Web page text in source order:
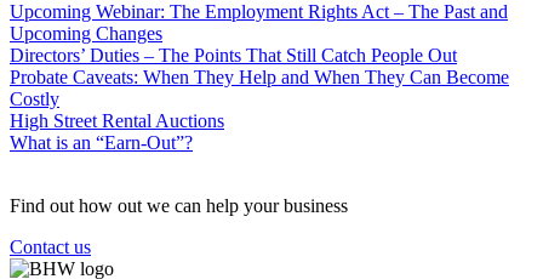
Upcoming Webinar: The Employment Rights Act – The Past and
Upcoming Changes
Directors’ Duties – The Points That Still Catch People Out
Probate Caveats: When They Help and When They Can Become
Costly
High Street Rental Auctions
What is an “Earn-Out”?
Find out how out we can help your business
Contact us